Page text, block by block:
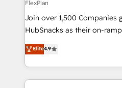
people, exciting ideas and
ensure revenue growth on a daily
your challenge; our
team of 100+ experts is ready for you!
growth |
FlexPlan
Join over 1,500 Companies
HubSnacks as their on-
Simple pay-as-you-go plans
1️⃣ Set Up | Onboarding
HubSpot portals 2️⃣ Scale Up | 100% HubSpot Task
Execution... Global 24/7 ... All Experts
Elite4.9